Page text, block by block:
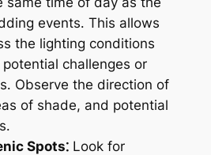
events․ This allows
the lighting conditions
challenges or
Observe the direction of
of shade, and potential
Spots⁚Look for